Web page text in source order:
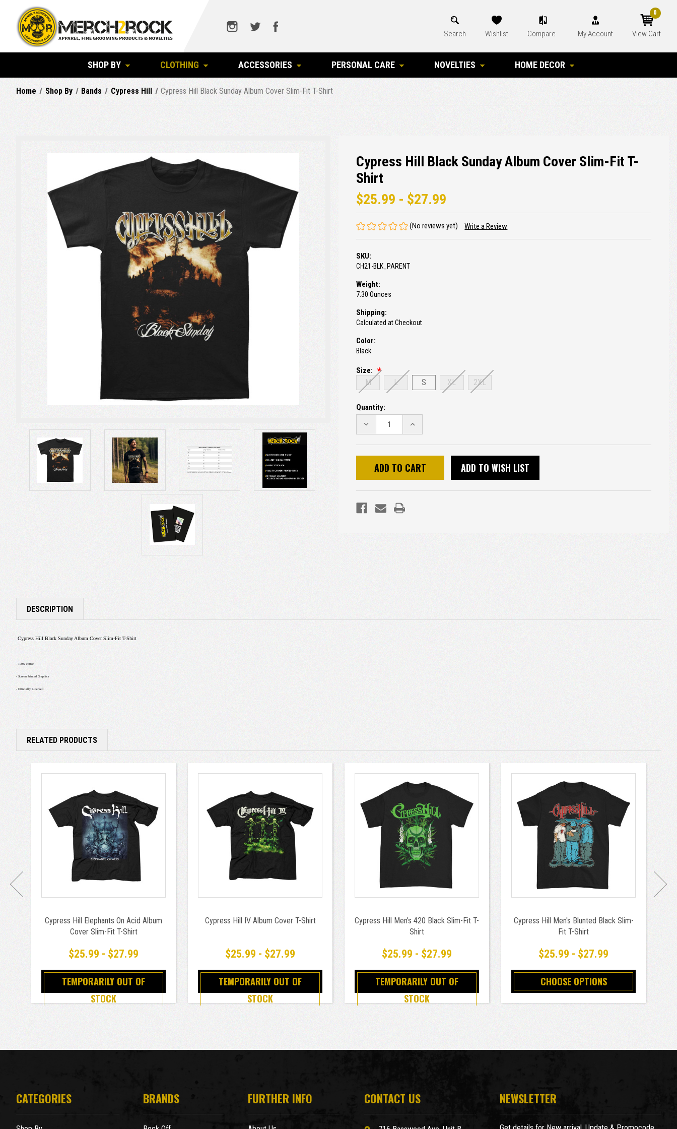
Search Wishlist Compare My Account View Cart
0
SHOP BY CLOTHING ACCESSORIES PERSONAL CARE NOVELTIES HOME DECOR
Home Shop By Bands Cypress Hill Cypress Hill Black Sunday Album Cover Slim-Fit T-Shirt
Cypress Hill Black Sunday Album Cover Slim-Fit T-
Shirt
$25.99 - $27.99
(No reviews yet) Write a Review
SKU:
CH21-BLK_PARENT
Weight:
7.30 Ounces
Shipping:
Calculated at Checkout
Color:
Black
Size:
M L S XL 2XL
Current
Stock:
Quantity:
DECREASE
QUANTITY:
INCREASE
QUANTITY:
ADD TO WISH LIST
DESCRIPTION
Cypress Hill Black Sunday Album Cover Slim-Fit T-Shirt
- 100% cotton
- Screen Printed Graphics
- Officially Licensed
RELATED PRODUCTS
Cypress Hill Elephants On Acid Album
Cover Slim-Fit T-Shirt
$25.99 - $27.99
TEMPORARILY OUT OF
STOCK
Cypress Hill IV Album Cover T-Shirt
$25.99 - $27.99
TEMPORARILY OUT OF
STOCK
Cypress Hill Men's 420 Black Slim-Fit T-
Shirt
$25.99 - $27.99
TEMPORARILY OUT OF
STOCK
Cypress Hill Men's Blunted Black Slim-
Fit T-Shirt
$25.99 - $27.99
CHOOSE OPTIONS
CATEGORIES BRANDS FURTHER INFO CONTACT US NEWSLETTER